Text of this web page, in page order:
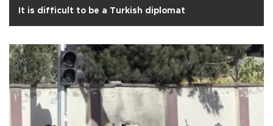
It is difficult to be a Turkish diplomat